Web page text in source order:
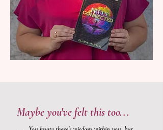
Maybe you've felt this too...